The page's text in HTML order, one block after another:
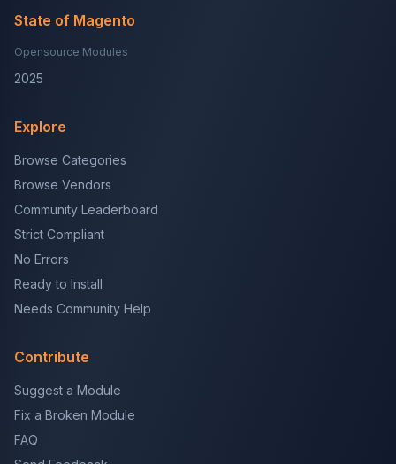
State of Magento
Opensource Modules
2025
Explore
Browse Categories
Browse Vendors
Community Leaderboard
Strict Compliant
No Errors
Ready to Install
Needs Community Help
Contribute
Suggest a Module
Fix a Broken Module
FAQ